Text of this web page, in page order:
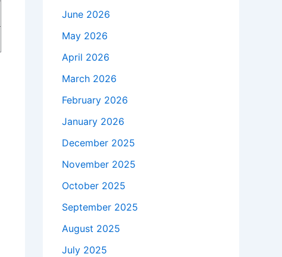
June 2026
May 2026
April 2026
March 2026
February 2026
January 2026
December 2025
November 2025
October 2025
September 2025
August 2025
July 2025